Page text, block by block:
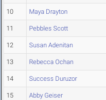
10 Maya Drayton
11 Pebbles Scott
12 Susan Adenitan
13 Rebecca Ochan
14 Success Duruzor
15 Abby Geiser